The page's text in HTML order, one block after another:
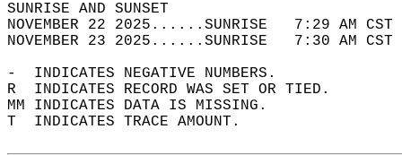
SUNRISE
NOVEMBER 22 2025......SUNRISE   7:29
NOVEMBER 23 2025......SUNRISE   7:30
-  INDICATES NEGATIVE NUMBERS.
R  INDICATES RECORD WAS SET OR TIED.
MM INDICATES DATA IS MISSING.
T  INDICATES TRACE AMOUNT.